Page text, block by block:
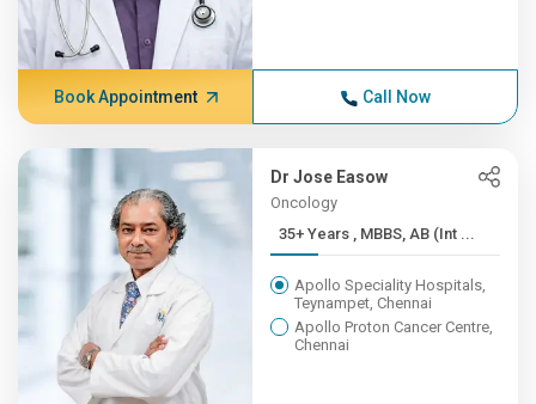
Book Appointment Call Now
Dr Jose Easow
Oncology
35+ Years , MBBS, AB (Int ...
Apollo Speciality Hospitals,
Teynampet, Chennai
Apollo Proton Cancer Centre,
Chennai